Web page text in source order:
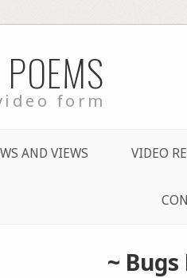
form
AND VIEWS VIDEO
~